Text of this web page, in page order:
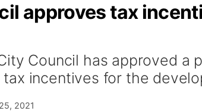
approves tax
Council has approved a
tax incentives for the
2021